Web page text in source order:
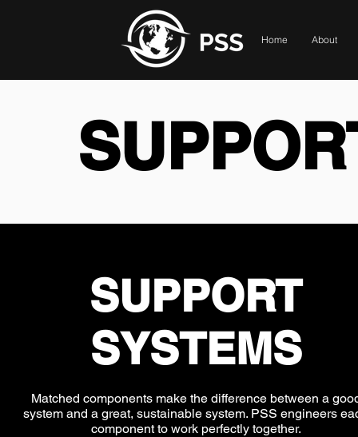
Home About
SUPPORT
SYSTEMS
Matched components make the difference between a
system and a great, sustainable system. PSS engineers
component to work perfectly together.